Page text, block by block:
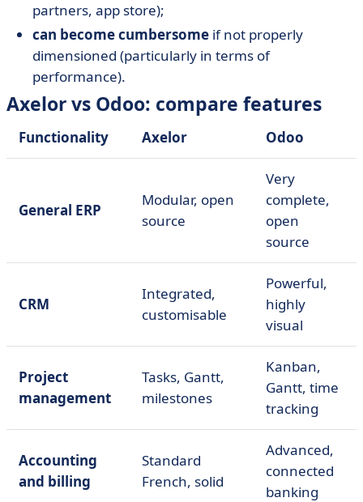
partners, app store);
can become cumbersome if not properly
dimensioned (particularly in terms of
performance).
Axelor vs Odoo: compare features
Functionality Axelor Odoo
General ERP
Modular, open
source
Very
complete,
open
source
CRM
Integrated,
customisable
Powerful,
highly
visual
Project
management
Tasks, Gantt,
milestones
Kanban,
Gantt, time
tracking
Accounting
and billing
Standard
French, solid
Advanced,
connected
banking